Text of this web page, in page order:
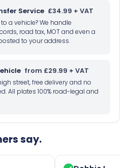
Service £34.99 + VAT
a vehicle? We handle
road tax, MOT and even a
to your address.
from £29.99 + VAT
street, free delivery and no
All plates 100% road-legal and
say.